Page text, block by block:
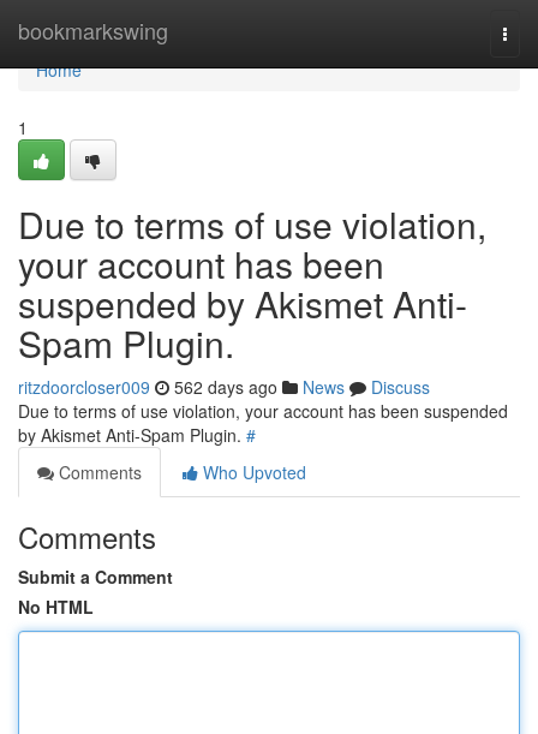
bookmarkswing
Home
Home
1
Due to terms of use violation,
your account has been
suspended by Akismet Anti-
Spam Plugin.
ritzdoorcloser009 562 days ago News
Discuss
Due to terms of use violation, your account has been suspended
by Akismet Anti-Spam Plugin. #
Comments
Who Upvoted
Comments
Submit a Comment
No HTML